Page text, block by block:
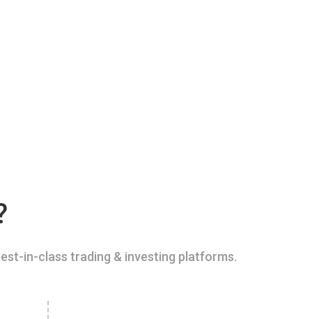
in-class trading & investing platforms.